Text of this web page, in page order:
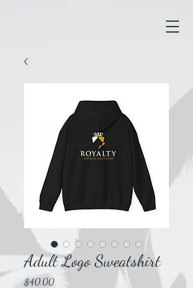
Adult Logo Sweatshirt
$40.00Price